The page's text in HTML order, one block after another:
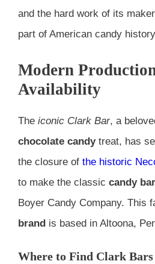
and the hard work of its
part of American candy
Modern
Availability
The iconic Clark Bar, a
chocolate candytreat, has
the closure of the historic
to make the classic candy bar
Boyer Candy Company. This
brand is based in Altoona,
Where to Find Clark Bars